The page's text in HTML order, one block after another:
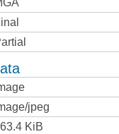
jpeg
KiB